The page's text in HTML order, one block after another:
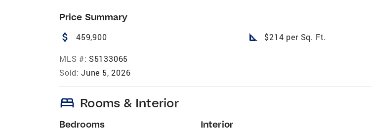
Price Summary
attach_money 459,900 square_foot $214 per Sq. Ft.
MLS #: S5133065
Sold: June 5, 2026
bed Rooms & Interior
Bedrooms Interior